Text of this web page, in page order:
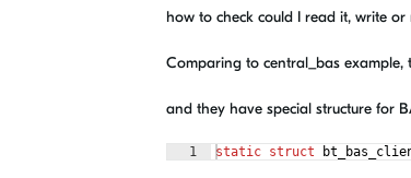
how to check could I read it, write
Comparing to central_bas example,
and they have special structure for
1 static struct